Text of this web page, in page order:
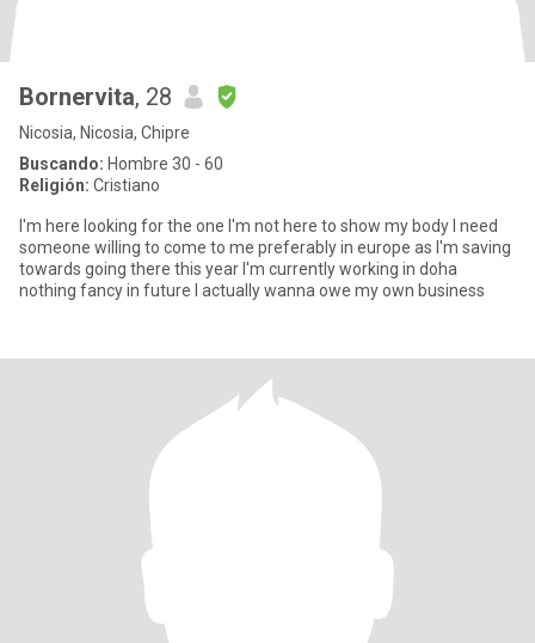
Bornervita, 28
Nicosia, Nicosia, Chipre
Buscando: Hombre 30 - 60
Religión: Cristiano
I'm here looking for the one I'm not here to show my body I need
someone willing to come to me preferably in europe as I'm saving
towards going there this year I'm currently working in doha
nothing fancy in future I actually wanna owe my own business